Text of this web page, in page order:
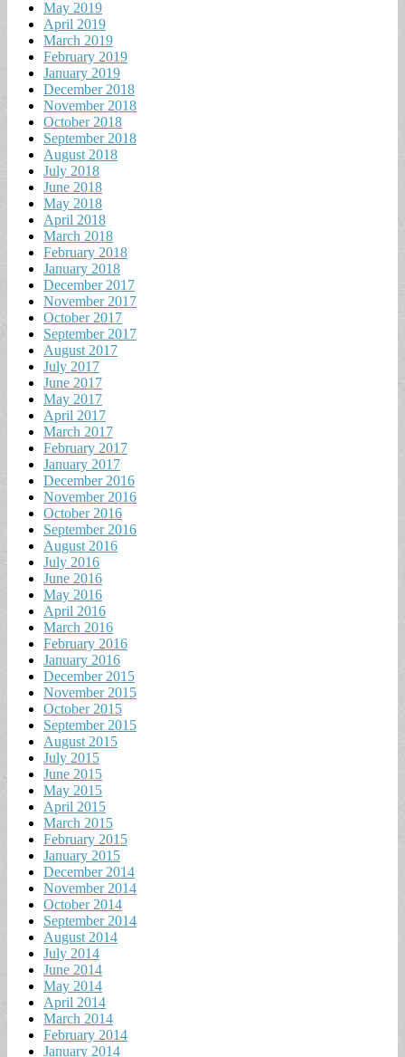
May 2019
April 2019
March 2019
February 2019
January 2019
December 2018
November 2018
October 2018
September 2018
August 2018
July 2018
June 2018
May 2018
April 2018
March 2018
February 2018
January 2018
December 2017
November 2017
October 2017
September 2017
August 2017
July 2017
June 2017
May 2017
April 2017
March 2017
February 2017
January 2017
December 2016
November 2016
October 2016
September 2016
August 2016
July 2016
June 2016
May 2016
April 2016
March 2016
February 2016
January 2016
December 2015
November 2015
October 2015
September 2015
August 2015
July 2015
June 2015
May 2015
April 2015
March 2015
February 2015
January 2015
December 2014
November 2014
October 2014
September 2014
August 2014
July 2014
June 2014
May 2014
April 2014
March 2014
February 2014
January 2014